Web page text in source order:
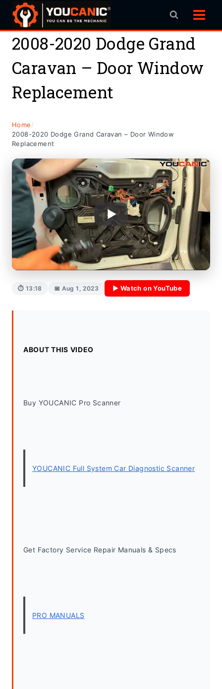
Skip
content
2008-2020 Dodge Grand
Caravan – Door Window
Replacement
Home/
2008-2020 Dodge Grand Caravan – Door Window
Replacement
⏱ 13:18 📅 Aug 1, 2023 ▶ Watch on YouTube
ABOUT THIS VIDEO
Buy YOUCANIC Pro Scanner
YOUCANIC Full System Car Diagnostic Scanner
Get Factory Service Repair Manuals & Specs
PRO MANUALS